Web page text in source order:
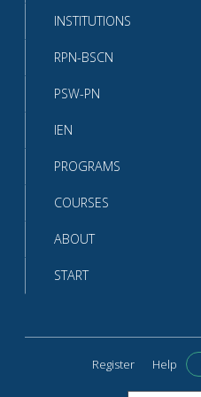
INSTITUTIONS
RPN-BSCN
PSW-PN
IEN
PROGRAMS
COURSES
ABOUT
START
Register Help